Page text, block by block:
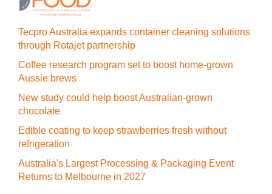
Tecpro Australia expands container cleaning solutions
through Rotajet partnership
Coffee research program set to boost home-grown
Aussie brews
New study could help boost Australian-grown
chocolate
Edible coating to keep strawberries fresh without
refrigeration
Australia's Largest Processing & Packaging Event
Returns to Melbourne in 2027